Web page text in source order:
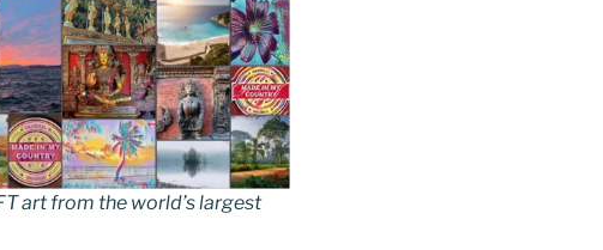
art from the world’s largest